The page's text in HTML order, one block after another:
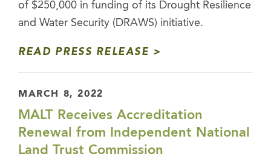
of $250,000 in funding of its Drought Resilience
and Water Security (DRAWS) initiative.
READ PRESS RELEASE
MARCH 8, 2022
MALT Receives Accreditation
Renewal from Independent National
Land Trust Commission